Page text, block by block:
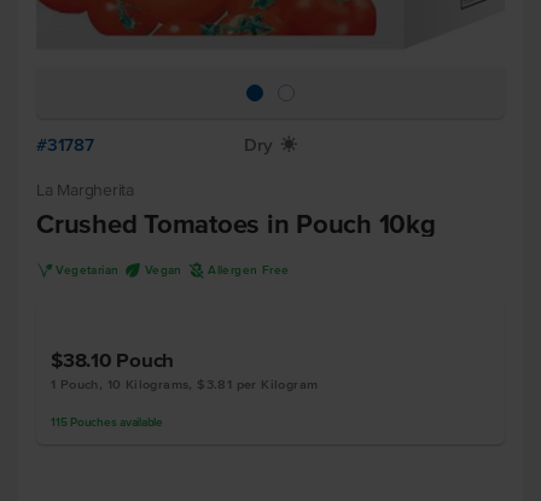
#31787 Dry X
La Margherita
Crushed Tomatoes in Pouch 10kg
V Vegetarian U Vegan A Allergen Free
$38.10 Pouch
1 Pouch, 10 Kilograms, $3.81 per Kilogram
115 Pouches available